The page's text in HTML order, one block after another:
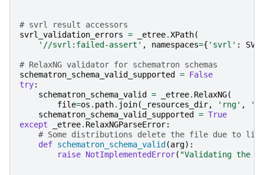
# svrl result accessors
svrl_validation_errors = _etree.XPath(
'//svrl:failed-assert' , namespaces={ 'svrl' :
# RelaxNG validator for schematron schemas
schematron_schema_valid_supported
= False
try:
schematron_schema_valid
= _etree. RelaxNG(
file=os . path. join( _resources_dir, 'rng' ,
schematron_schema_valid_supported
= True
except
_etree. RelaxNGParseError:
# Some distributions delete the file due to
def schematron_schema_valid (arg):
raise NotImplementedError( "Validating the